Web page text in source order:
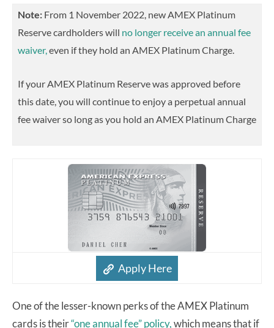
Note: From 1 November 2022, new AMEX Platinum
Reserve cardholders will no longer receive an annual fee
waiver,even if they hold an AMEX Platinum Charge.
If your AMEX Platinum Reserve was approved before
this date, you will continue to enjoy a perpetual annual
fee waiver so long as you hold an AMEX Platinum Charge
Apply Here
One of the lesser-known perks of the AMEX Platinum
cards is their“one annual fee” policy,which means that if